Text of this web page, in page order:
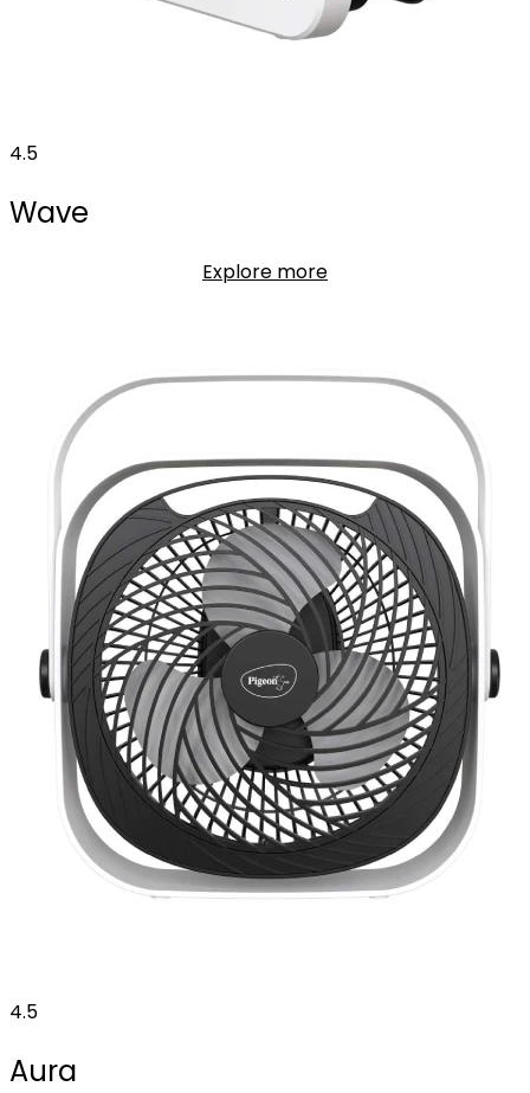
4.5
Wave
Explore more
4.5
Aura